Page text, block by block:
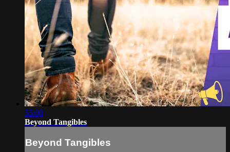
55:00
Beyond Tangibles
Beyond Tangibles